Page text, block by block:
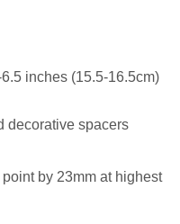
inches (15.5-16.5cm)
decorative spacers
by 23mm at highest